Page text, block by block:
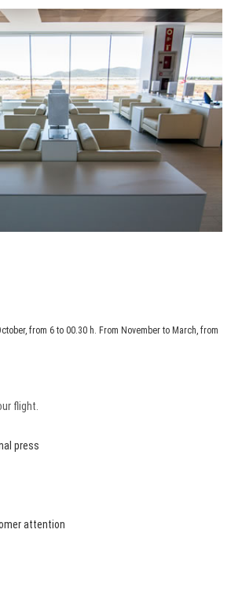
from 6 to 00.30 h. From November to March, from
flight.
press
attention